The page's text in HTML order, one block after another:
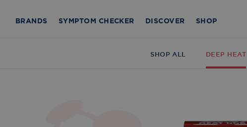
BRANDS SYMPTOM CHECKER DISCOVER SHOP
SHOP ALL DEEP HEAT